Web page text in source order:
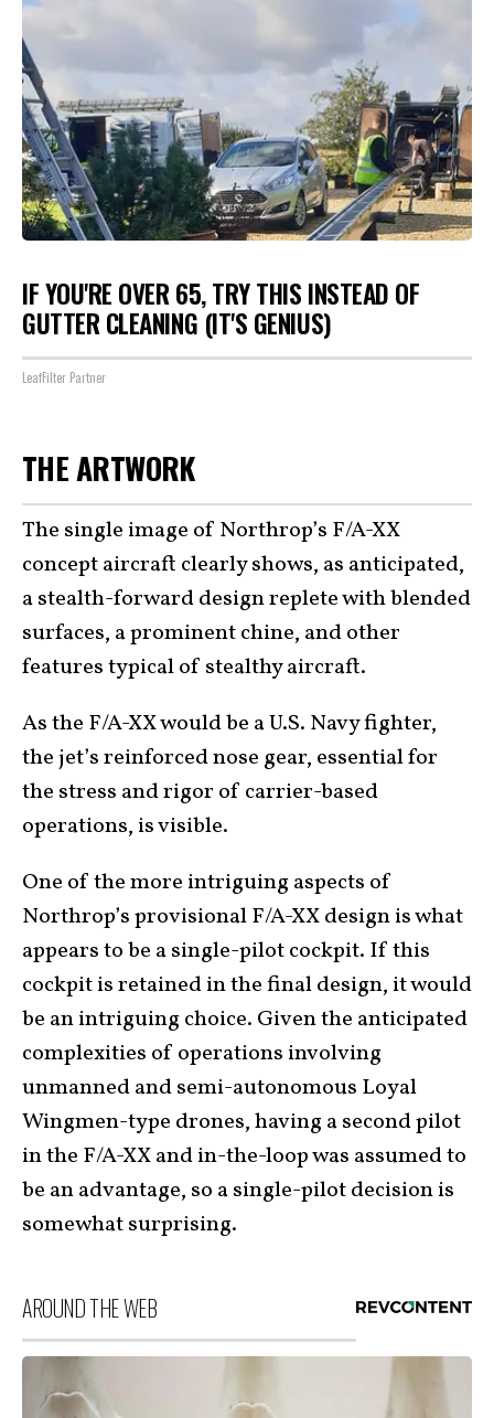
IF YOU'RE OVER 65, TRY THIS INSTEAD OF
GUTTER CLEANING (IT'S GENIUS)
LeafFilter Partner
THE ARTWORK
The single image of Northrop’s F/A-XX
concept aircraft clearly shows, as anticipated,
a stealth-forward design replete with blended
surfaces, a prominent chine, and other
features typical of stealthy aircraft.
As the F/A-XX would be a U.S. Navy fighter,
the jet’s reinforced nose gear, essential for
the stress and rigor of carrier-based
operations, is visible.
One of the more intriguing aspects of
Northrop’s provisional F/A-XX design is what
appears to be a single-pilot cockpit. If this
cockpit is retained in the final design, it would
be an intriguing choice. Given the anticipated
complexities of operations involving
unmanned and semi-autonomous Loyal
Wingmen-type drones, having a second pilot
in the F/A-XX and in-the-loop was assumed to
be an advantage, so a single-pilot decision is
somewhat surprising.
AROUND THE WEB